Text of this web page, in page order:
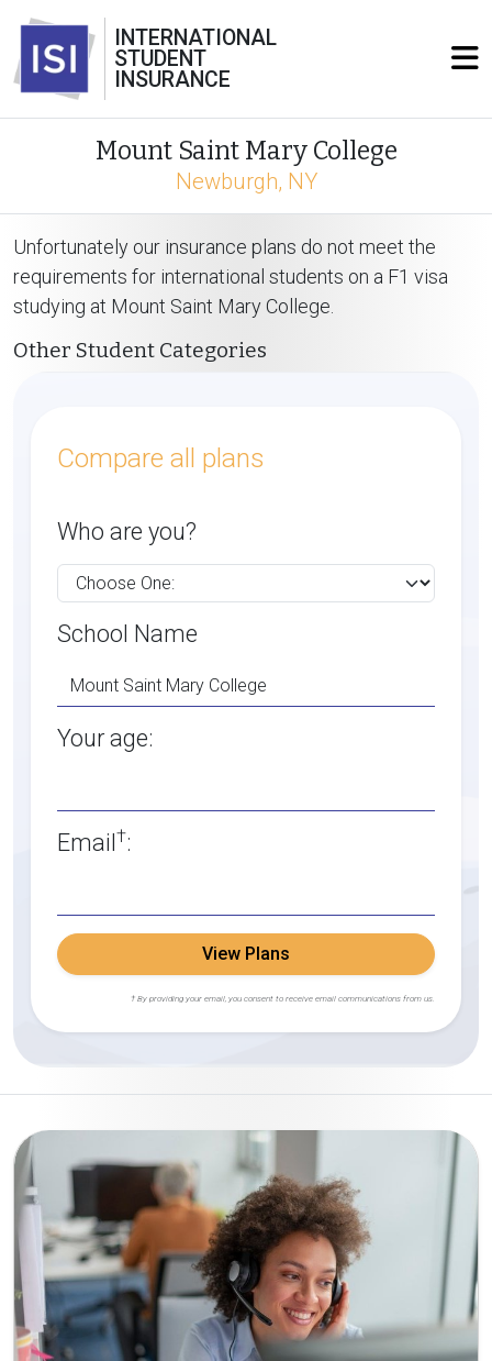
INTERNATIONAL
STUDENT
INSURANCE
Mount Saint Mary College
Newburgh, NY
Unfortunately our insurance plans do not meet the
requirements for international students on a F1 visa
studying at Mount Saint Mary College.
Other Student Categories
Compare all plans
Who are you?
School Name
Your age:
Email†:
View Plans
† By providing your email, you consent to receive email communications from us.